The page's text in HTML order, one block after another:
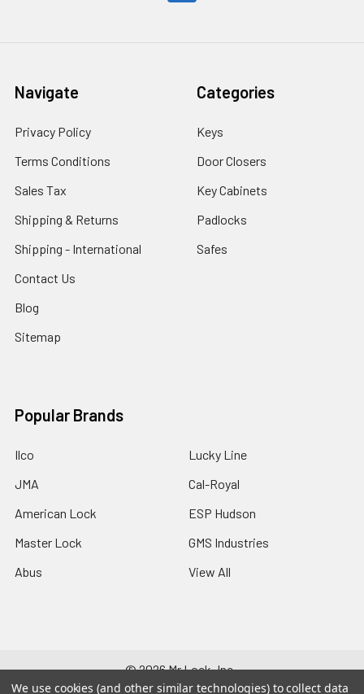
Navigate
Privacy Policy
Terms Conditions
Sales Tax
Shipping & Returns
Shipping - International
Contact Us
Blog
Sitemap
Categories
Keys
Door Closers
Key Cabinets
Padlocks
Safes
Popular Brands
Ilco
JMA
American Lock
Master Lock
Abus
Lucky Line
Cal-Royal
ESP Hudson
GMS Industries
View All
©2026Mr Lock, Inc..
We use cookies (and other similar technologies) to collect data